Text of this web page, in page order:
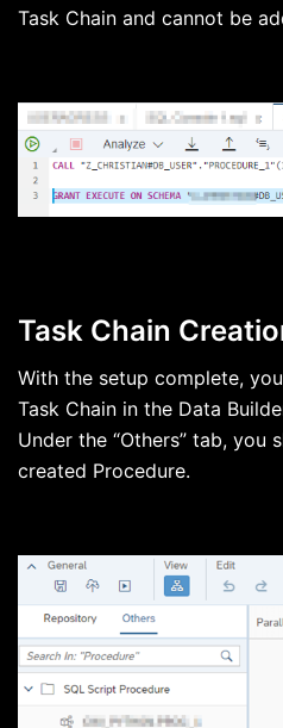
Task Chain and cannot be
Task Chain
With the setup complete,
Task Chain in the Data
Under the “Others” tab, you
created Procedure.